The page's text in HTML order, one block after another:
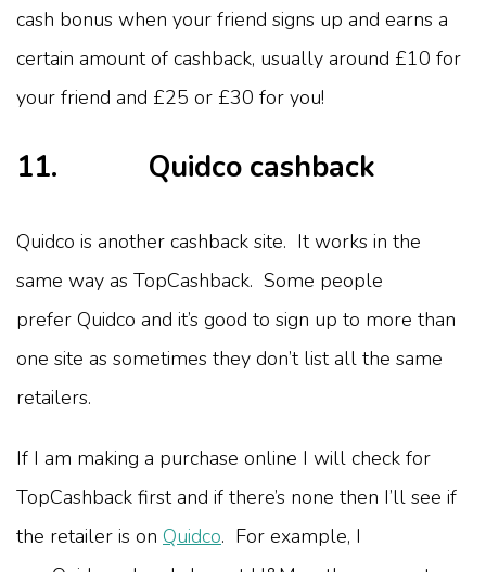
cash bonus when your friend signs up and earns a
certain amount of cashback, usually around £10 for
your friend and £25 or £30 for you!
11. Quidco cashback
Quidco is another cashback site. It works in the
same way as TopCashback. Some people
prefer Quidco and it’s good to sign up to more than
one site as sometimes they don’t list all the same
retailers.
If I am making a purchase online I will check for
TopCashback first and if there’s none then I’ll see if
the retailer is on Quidco. For example, I